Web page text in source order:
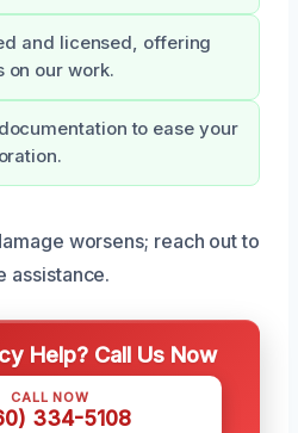
and licensed, offering
on our work.
to ease your
worsens; reach out to
assistance.
Help? Call Us Now
CALL NOW
334-5108